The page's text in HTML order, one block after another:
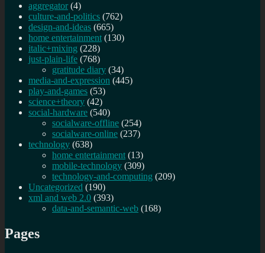
aggregator (4)
culture-and-politics (762)
design-and-ideas (665)
home entertainment (130)
italic+mixing (228)
just-plain-life (768)
gratitude diary (34)
media-and-expression (445)
play-and-games (53)
science+theory (42)
social-hardware (540)
socialware-offline (254)
socialware-online (237)
technology (638)
home entertainment (13)
mobile-technology (309)
technology-and-computing (209)
Uncategorized (190)
xml and web 2.0 (393)
data-and-semantic-web (168)
Pages